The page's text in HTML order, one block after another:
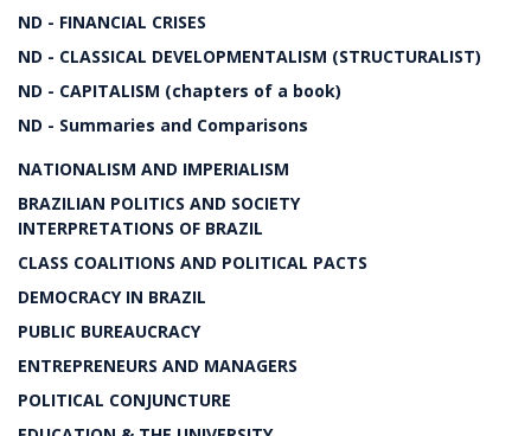
ND - FINANCIAL CRISES
ND - CLASSICAL DEVELOPMENTALISM (STRUCTURALIST)
ND - CAPITALISM (chapters of a book)
ND - Summaries and Comparisons
NATIONALISM AND IMPERIALISM
BRAZILIAN POLITICS AND SOCIETY
INTERPRETATIONS OF BRAZIL
CLASS COALITIONS AND POLITICAL PACTS
DEMOCRACY IN BRAZIL
PUBLIC BUREAUCRACY
ENTREPRENEURS AND MANAGERS
POLITICAL CONJUNCTURE